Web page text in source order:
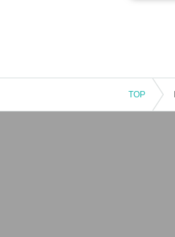
TOP